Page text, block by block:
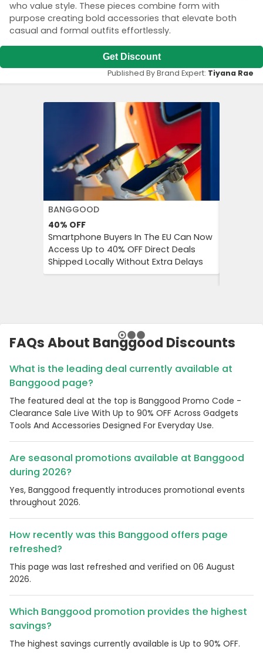
who value style. These pieces combine form with
purpose creating bold accessories that elevate both
casual and formal outfits effortlessly.
Get Discount
Published By Brand Expert: Tiyana Rae
BANGGOOD
40% OFF
Smartphone Buyers In The EU Can Now
Access Up to 40% OFF Direct Deals
Shipped Locally Without Extra Delays
FAQs About Banggood Discounts
What is the leading deal currently available at
Banggood page?
The featured deal at the top is Banggood Promo Code -
Clearance Sale Live With Up to 90% OFF Across Gadgets
Tools And Accessories Designed For Everyday Use.
Are seasonal promotions available at Banggood
during 2026?
Yes, Banggood frequently introduces promotional events
throughout 2026.
How recently was this Banggood offers page
refreshed?
This page was last refreshed and verified on 06 August
2026.
Which Banggood promotion provides the highest
savings?
The highest savings currently available is Up to 90% OFF.